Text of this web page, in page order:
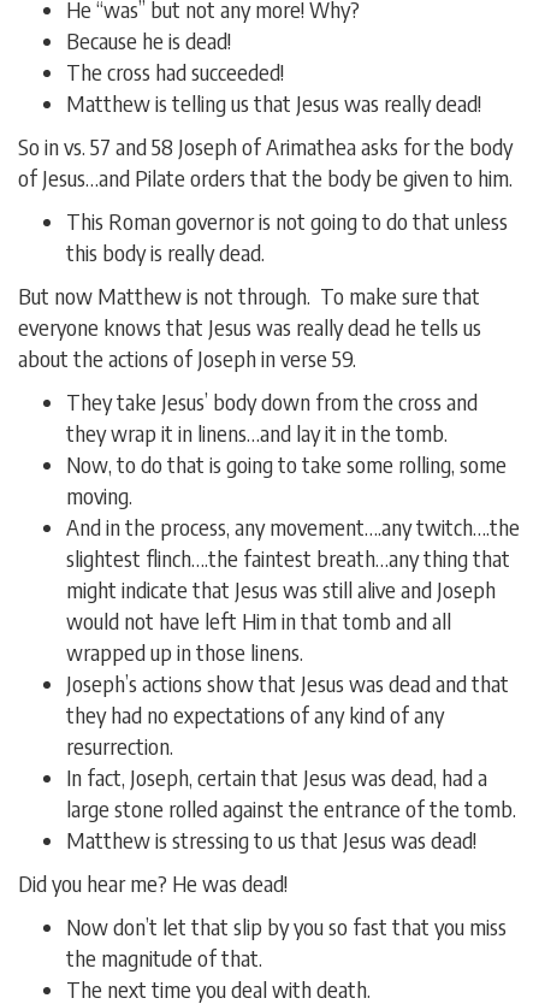
He “was” but not any more! Why?
Because he is dead!
The cross had succeeded!
Matthew is telling us that Jesus was really dead!
So in vs. 57 and 58 Joseph of Arimathea asks for the body
of Jesus…and Pilate orders that the body be given to him.
This Roman governor is not going to do that unless
this body is really dead.
But now Matthew is not through. To make sure that
everyone knows that Jesus was really dead he tells us
about the actions of Joseph in verse 59.
They take Jesus’ body down from the cross and
they wrap it in linens…and lay it in the tomb.
Now, to do that is going to take some rolling, some
moving.
And in the process, any movement….any twitch….the
slightest flinch….the faintest breath…any thing that
might indicate that Jesus was still alive and Joseph
would not have left Him in that tomb and all
wrapped up in those linens.
Joseph’s actions show that Jesus was dead and that
they had no expectations of any kind of any
resurrection.
In fact, Joseph, certain that Jesus was dead, had a
large stone rolled against the entrance of the tomb.
Matthew is stressing to us that Jesus was dead!
Did you hear me? He was dead!
Now don’t let that slip by you so fast that you miss
the magnitude of that.
The next time you deal with death.